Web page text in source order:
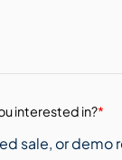
interested in?*